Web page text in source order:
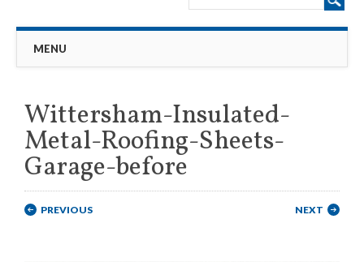
Main menu
MENU
Wittersham-Insulated-
Metal-Roofing-Sheets-
Garage-before
PREVIOUS NEXT